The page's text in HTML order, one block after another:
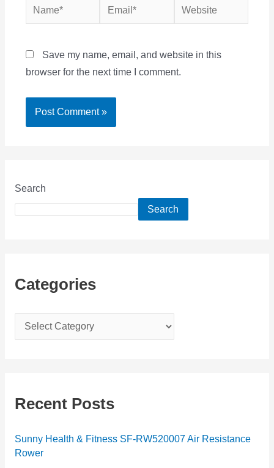
Name* Email* Website
Save my name, email, and website in this
browser for the next time I comment.
Search
Search
Categories
a
g
r
i
Recent Posts
Sunny Health & Fitness SF-RW520007 Air Resistance
Rower